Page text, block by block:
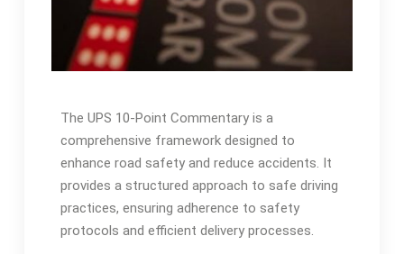
The UPS 10-Point Commentary is a
comprehensive framework designed to
enhance road safety and reduce accidents. It
provides a structured approach to safe driving
practices, ensuring adherence to safety
protocols and efficient delivery processes.